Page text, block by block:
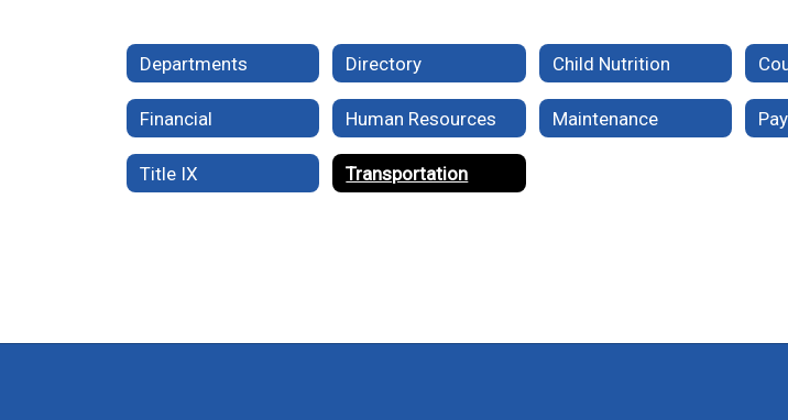
Departments Directory Child Nutrition
Financial Human Resources Maintenance
Title IX Transportation